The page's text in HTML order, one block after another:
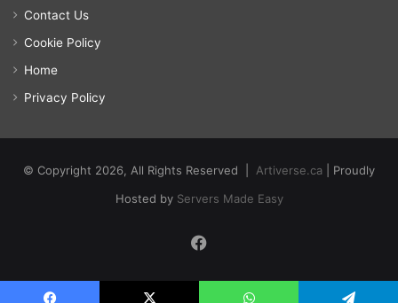
Contact Us
Cookie Policy
Home
Privacy Policy
© Copyright 2026, All Rights Reserved | Artiverse.ca | Proudly
Hosted by Servers Made Easy